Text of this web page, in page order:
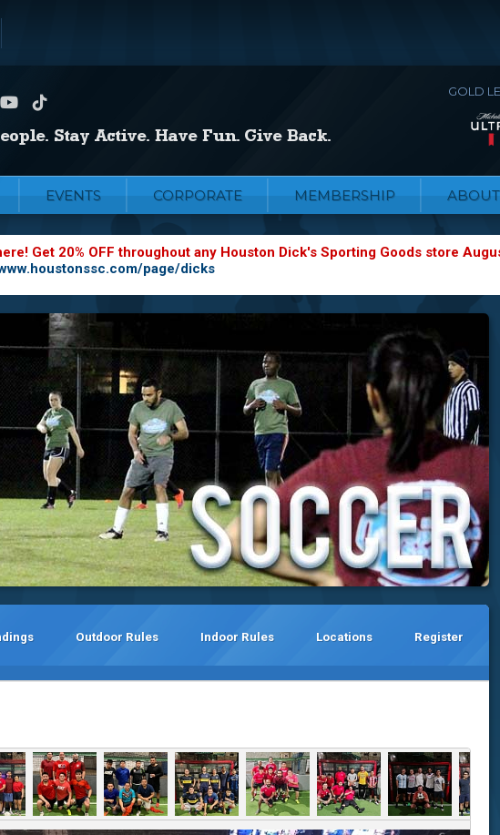
GOLD
EVENTS CORPORATE MEMBERSHIP ABOUT
Get 20% OFF throughout any Houston Dick's Sporting Goods store
page/dicks
Outdoor Rules Indoor Rules Locations Register